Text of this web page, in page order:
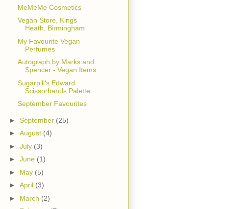
MeMeMe Cosmetics
Vegan Store, Kings
Heath, Birmingham
My Favourite Vegan
Perfumes
Autograph by Marks and
Spencer - Vegan Items
Sugarpill's Edward
Scissorhands Palette
September Favourites
► September (25)
► August (4)
► July (3)
► June (1)
► May (5)
► April (3)
► March (2)